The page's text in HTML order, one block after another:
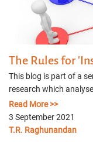
The Rules for
This blog is part of a
research which
Read More >>
3 September 2021
T.R. Raghunandan